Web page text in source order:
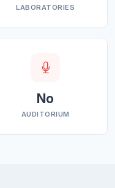
LABORATORIES
No
AUDITORIUM